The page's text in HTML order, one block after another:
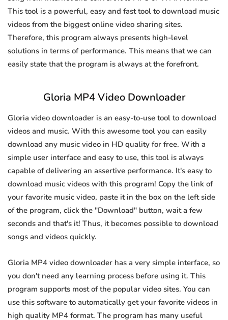
This tool is a powerful, easy and fast tool to download music
videos from the biggest online video sharing sites.
Therefore, this program always presents high-level
solutions in terms of performance. This means that we can
easily state that the program is always at the forefront.
Gloria MP4 Video Downloader
Gloria video downloader is an easy-to-use tool to download
videos and music. With this awesome tool you can easily
download any music video in HD quality for free. With a
simple user interface and easy to use, this tool is always
capable of delivering an assertive performance. It's easy to
download music videos with this program! Copy the link of
your favorite music video, paste it in the box on the left side
of the program, click the "Download" button, wait a few
seconds and that's it! Thus, it becomes possible to download
songs and videos quickly.
Gloria MP4 video downloader has a very simple interface, so
you don't need any learning process before using it. This
program supports most of the popular video sites. You can
use this software to automatically get your favorite videos in
high quality MP4 format. The program has many useful